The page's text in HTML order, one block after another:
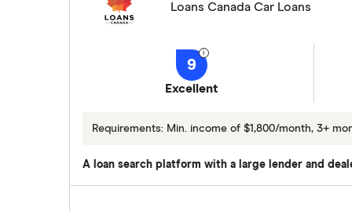
Loans Canada Car Loans
9
Excellent
Requirements: Min. income of $1,800/month, 3+
A loan search platform with a large lender and